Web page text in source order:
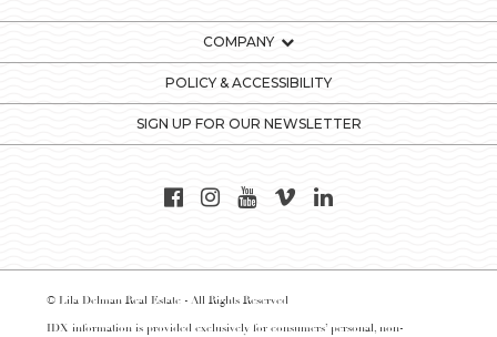
COMPANY
POLICY & ACCESSIBILITY
SIGN UP FOR OUR NEWSLETTER
© Lila Delman Real Estate - All Rights Reserved
IDX information is provided exclusively for consumers’ personal, non-